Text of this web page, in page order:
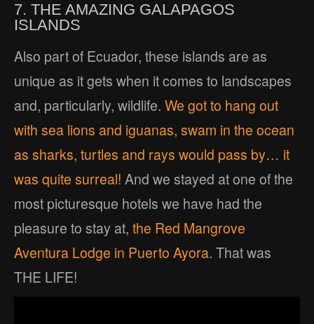
7. THE AMAZING GALAPAGOS
ISLANDS
Also part of Ecuador, these islands are as
unique as it gets when it comes to landscapes
and, particularly, wildlife. We got to hang out
with sea lions and iguanas, swam in the ocean
as sharks, turtles and rays would pass by… it
was quite surreal! And we stayed at one of the
most picturesque hotels we have had the
pleasure to stay at, the Red Mangrove
Aventura Lodge in Puerto Ayora. That was
THE LIFE!